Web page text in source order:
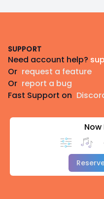
SUPPORT
Need account help?
Or request a feature
Or report a bug
Fast Support on
Now